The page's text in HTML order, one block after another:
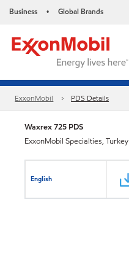
Business • Global Brands
ExxonMobil PDS Details
Waxrex 725 PDS
ExxonMobil Specialties, Turkey
English